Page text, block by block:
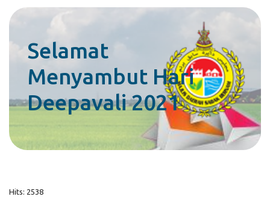
Selamat
Menyambut Hari
Deepavali 2021
Hits: 2538